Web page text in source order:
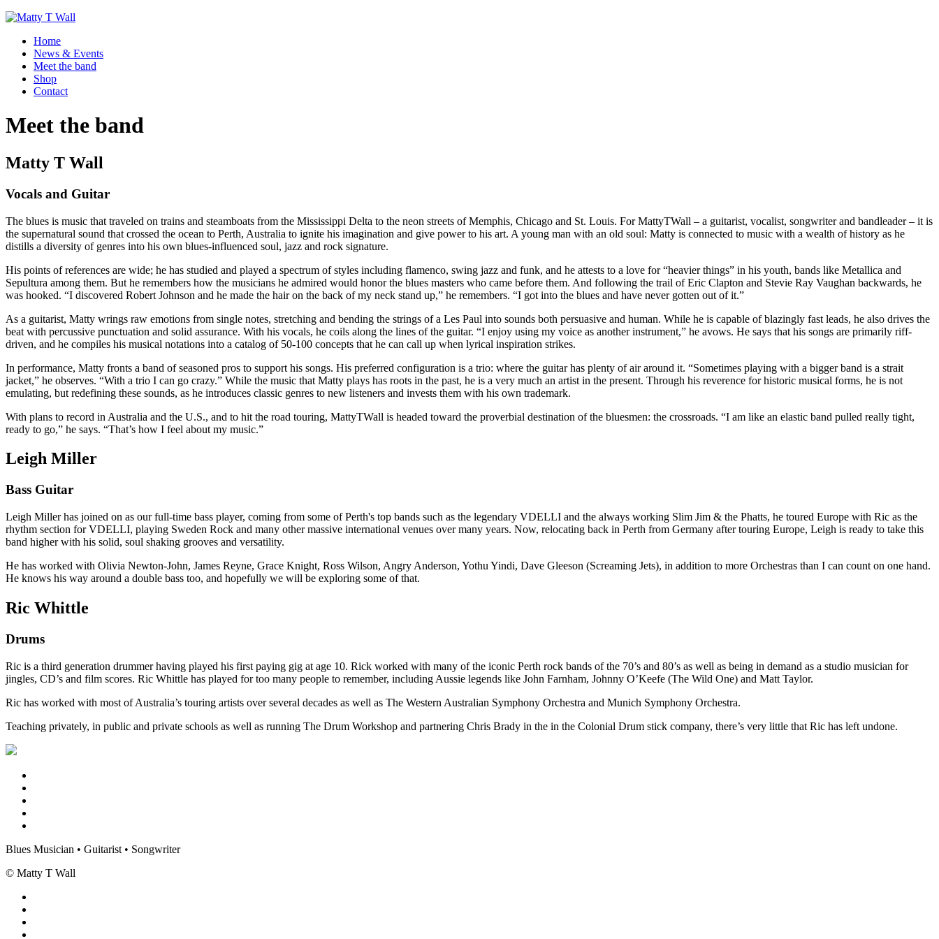
Home
News & Events
Meet the band
Shop
Contact
Meet the band
Matty T Wall
Vocals and Guitar
The blues is music that traveled on trains and steamboats from the Mississippi Delta to the neon streets of Memphis, Chicago and St. Louis. For MattyTWall – a guitarist, vocalist, songwriter and bandleader – it is
the supernatural sound that crossed the ocean to Perth, Australia to ignite his imagination and give power to his art. A young man with an old soul: Matty is connected to music with a wealth of history as he
distills a diversity of genres into his own blues-influenced soul, jazz and rock signature.
His points of references are wide; he has studied and played a spectrum of styles including flamenco, swing jazz and funk, and he attests to a love for “heavier things” in his youth, bands like Metallica and
Sepultura among them. But he remembers how the musicians he admired would honor the blues masters who came before them. And following the trail of Eric Clapton and Stevie Ray Vaughan backwards, he
was hooked. “I discovered Robert Johnson and he made the hair on the back of my neck stand up,” he remembers. “I got into the blues and have never gotten out of it.”
As a guitarist, Matty wrings raw emotions from single notes, stretching and bending the strings of a Les Paul into sounds both persuasive and human. While he is capable of blazingly fast leads, he also drives the
beat with percussive punctuation and solid assurance. With his vocals, he coils along the lines of the guitar. “I enjoy using my voice as another instrument,” he avows. He says that his songs are primarily riff-
driven, and he compiles his musical notations into a catalog of 50-100 concepts that he can call up when lyrical inspiration strikes.
In performance, Matty fronts a band of seasoned pros to support his songs. His preferred configuration is a trio: where the guitar has plenty of air around it. “Sometimes playing with a bigger band is a strait
jacket,” he observes. “With a trio I can go crazy.” While the music that Matty plays has roots in the past, he is a very much an artist in the present. Through his reverence for historic musical forms, he is not
emulating, but redefining these sounds, as he introduces classic genres to new listeners and invests them with his own trademark.
With plans to record in Australia and the U.S., and to hit the road touring, MattyTWall is headed toward the proverbial destination of the bluesmen: the crossroads. “I am like an elastic band pulled really tight,
ready to go,” he says. “That’s how I feel about my music.”
Leigh Miller
Bass Guitar
Leigh Miller has joined on as our full-time bass player, coming from some of Perth's top bands such as the legendary VDELLI and the always working Slim Jim & the Phatts, he toured Europe with Ric as the
rhythm section for VDELLI, playing Sweden Rock and many other massive international venues over many years. Now, relocating back in Perth from Germany after touring Europe, Leigh is ready to take this
band higher with his solid, soul shaking grooves and versatility.
He has worked with Olivia Newton-John, James Reyne, Grace Knight, Ross Wilson, Angry Anderson, Yothu Yindi, Dave Gleeson (Screaming Jets), in addition to more Orchestras than I can count on one hand.
He knows his way around a double bass too, and hopefully we will be exploring some of that.
Ric Whittle
Drums
Ric is a third generation drummer having played his first paying gig at age 10. Rick worked with many of the iconic Perth rock bands of the 70’s and 80’s as well as being in demand as a studio musician for
jingles, CD’s and film scores. Ric Whittle has played for too many people to remember, including Aussie legends like John Farnham, Johnny O’Keefe (The Wild One) and Matt Taylor.
Ric has worked with most of Australia’s touring artists over several decades as well as The Western Australian Symphony Orchestra and Munich Symphony Orchestra.
Teaching privately, in public and private schools as well as running The Drum Workshop and partnering Chris Brady in the in the Colonial Drum stick company, there’s very little that Ric has left undone.
Blues Musician • Guitarist • Songwriter
© Matty T Wall